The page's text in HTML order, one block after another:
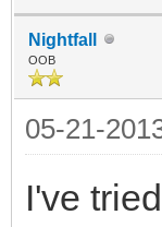
Nightfall
OOB
05-21-
I've